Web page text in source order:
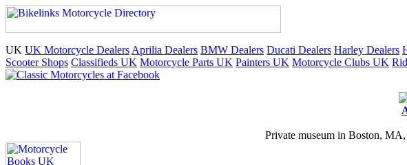
UK UK Motorcycle Dealers Aprilia Dealers BMW Dealers Ducati Dealers Harley Dealers
Scooter Shops Classifieds UK Motorcycle Parts UK Painters UK Motorcycle Clubs UK
Private museum in Boston,